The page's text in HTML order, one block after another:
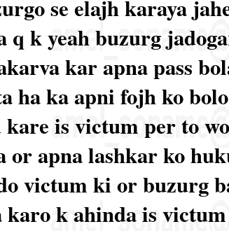
se elajh karaya
q k yeah buzurg
kar apna pass
ha ka apni fojh ko
is victum per to
or apna lashkar ko
victum ki or buzurg
karo k ahinda is